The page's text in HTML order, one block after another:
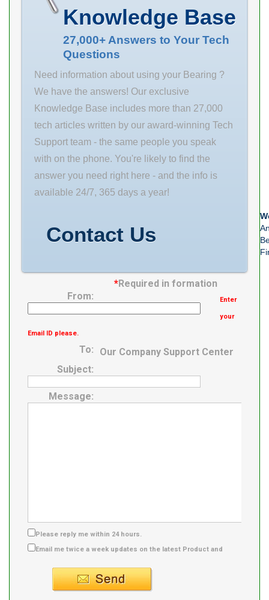
Name NTN
Minimum Buy
Quantity N/A
Weight 0.16
Product
(mm) examine
remanufactured
options. Size
(mm) 28x70x20
Bore Diameter
(mm) 28 Outer
Diameter (mm)
70 Width (mm)
20 d 28 mm D
70 mm B 20
mm
Manufacturer
Name ABB
MECHANICAL
INC Minimum
Buy Quantity
N/A Weight
1.194 EAN
0782475984862
Product Group
M06110
Knowledge Base
27,000+ Answers to Your Tech
Questions
Need information about using your Bearing ?
We have the answers! Our exclusive
Knowledge Base includes more than 27,000
tech articles written by our award-winning Tech
Support team - the same people you speak
with on the phone. You're likely to find the
answer you need right here - and the info is
available 24/7, 365 days a year!
Contact Us
*Required in formation
From:
Enter
your
Email ID please.
To:
Our Company Support Center
Subject:
Message:
Please reply me within 24 hours.
Email me twice a week updates on the latest Product and